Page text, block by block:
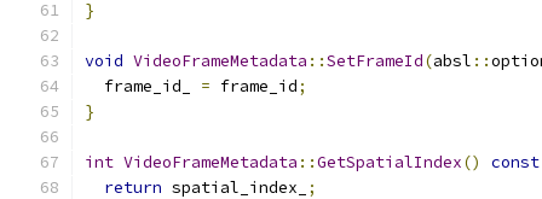
}
void VideoFrameMetadata ::SetFrameId(absl ::
  frame_id_
= frame_id;
}
int VideoFrameMetadata ::GetSpatialIndex()
const
return spatial_index_
;